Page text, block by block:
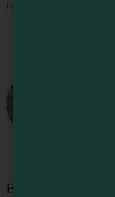
Enjoy overnight stays,
B Bryan Preserve